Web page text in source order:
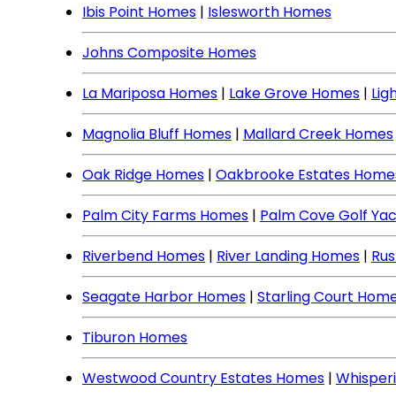
Ibis Point Homes | Islesworth Homes
Johns Composite Homes
La Mariposa Homes | Lake Grove Homes |
Magnolia Bluff Homes | Mallard Creek Homes
Oak Ridge Homes | Oakbrooke Estates
Palm City Farms Homes | Palm Cove Golf
Riverbend Homes | River Landing Homes |
Seagate Harbor Homes | Starling Court
Tiburon Homes
Westwood Country Estates Homes |